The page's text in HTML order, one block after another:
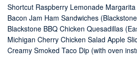
Shortcut Raspberry Lemonade Margarita
Bacon Jam Ham Sandwiches
Blackstone BBQ Chicken Quesadillas
Michigan Cherry Chicken Salad Apple
Creamy Smoked Taco Dip (with oven